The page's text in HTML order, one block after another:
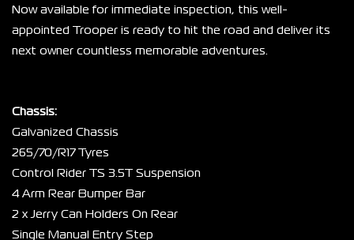
Now available for immediate inspection, this well-
appointed Trooper is ready to hit the road and deliver its
next owner countless memorable adventures.
Chassis:
Galvanized Chassis
265/70/R17 Tyres
Control Rider TS 3.5T Suspension
4 Arm Rear Bumper Bar
2 x Jerry Can Holders On Rear
Single Manual Entry Step